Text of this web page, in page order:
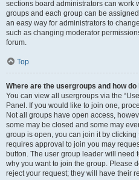
sections board administrators can work
groups and each group can be
an easy way for administrators to
such as changing moderator
forum.
Top
Where are the usergroups and how do
You can view all usergroups via the
Panel. If you would like to join one,
Not all groups have open access,
some may be closed and some may
group is open, you can join it by
requires approval to join you may
button. The user group leader will need
why you want to join the group. Please
reject your request; they will have their